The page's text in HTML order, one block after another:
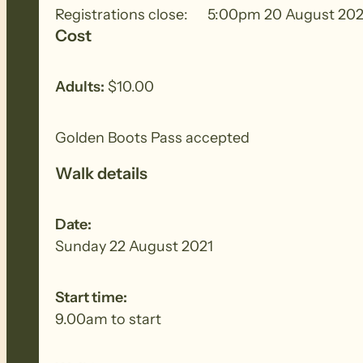
Walking in a mixture of pine forest and
Registrations close: 5:00pm 20 August
Cost
Adults: $10.00
Golden Boots Pass accepted
Walk details
Date:
Sunday 22 August 2021
Start time:
9.00am to start